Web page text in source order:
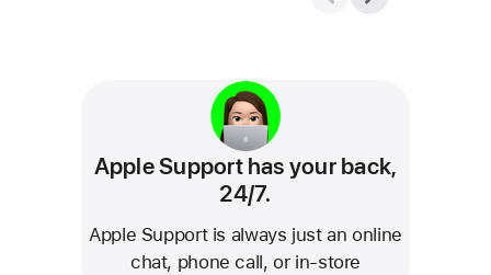
Apple Support has your back,
24/7.
Apple Support is always just an online
chat, phone call, or in‑store